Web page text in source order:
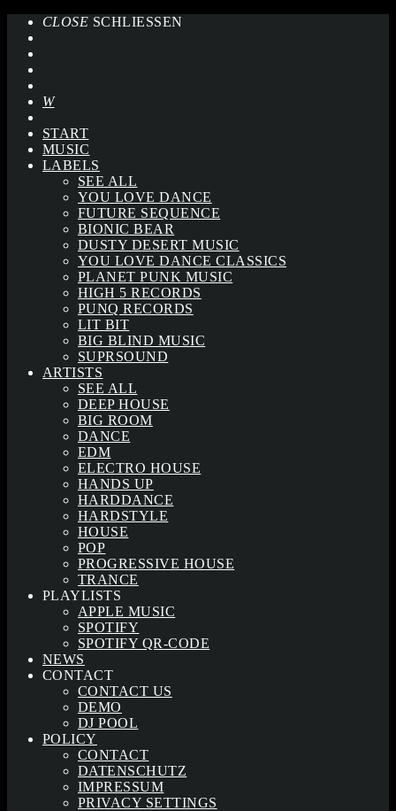
CLOSE SCHLIESSEN
START
MUSIC
LABELS
SEE ALL
YOU LOVE DANCE
FUTURE SEQUENCE
BIONIC BEAR
DUSTY DESERT MUSIC
YOU LOVE DANCE CLASSICS
PLANET PUNK MUSIC
HIGH 5 RECORDS
PUNQ RECORDS
LIT BIT
BIG BLIND MUSIC
SUPRSOUND
ARTISTS
SEE ALL
DEEP HOUSE
BIG ROOM
DANCE
EDM
ELECTRO HOUSE
HANDS UP
HARDDANCE
HARDSTYLE
HOUSE
POP
PROGRESSIVE HOUSE
TRANCE
PLAYLISTS
APPLE MUSIC
SPOTIFY
SPOTIFY QR-CODE
NEWS
CONTACT
CONTACT US
DEMO
DJ POOL
POLICY
CONTACT
DATENSCHUTZ
IMPRESSUM
PRIVACY SETTINGS